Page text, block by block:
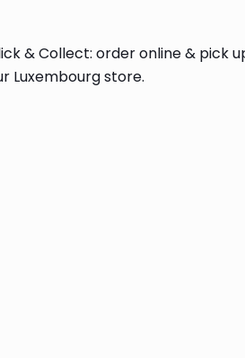
& Collect: order online & pick
Luxembourg store.